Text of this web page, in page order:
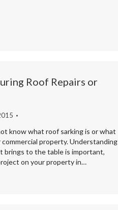
Roof Repairs or
know what roof sarking is or what
property. Understanding
brings to the table is important,
on your property in…